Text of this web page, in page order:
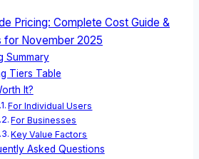
Pricing: Complete Cost Guide &
for November 2025
Summary
Tiers Table
It?
For Individual Users
For Businesses
Key Value Factors
Asked Questions